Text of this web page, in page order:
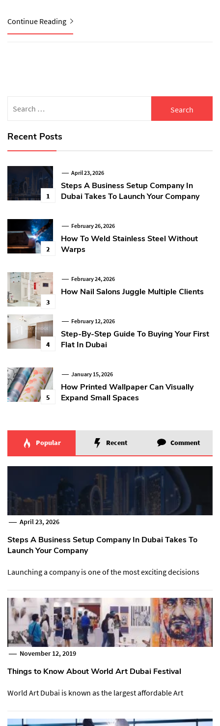
Continue Reading
for:
Recent Posts
1
April 23, 2026
Steps A Business Setup Company In
Dubai Takes To Launch Your Company
2
February 26, 2026
How To Weld Stainless Steel Without
Warps
3
February 24, 2026
How Nail Salons Juggle Multiple Clients
4
February 12, 2026
Step-By-Step Guide To Buying Your First
Flat In Dubai
5
January 15, 2026
How Printed Wallpaper Can Visually
Expand Small Spaces
Popular Recent Comment
April 23, 2026
Steps A Business Setup Company In Dubai Takes To
Launch Your Company
Launching a company is one of the most exciting decisions
November 12, 2019
Things to Know About World Art Dubai Festival
World Art Dubai is known as the largest affordable Art